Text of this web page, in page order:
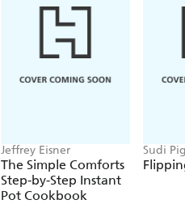
Jeffrey Eisner
The Simple Comforts
Step-by-Step Instant
Pot Cookbook
Sudi